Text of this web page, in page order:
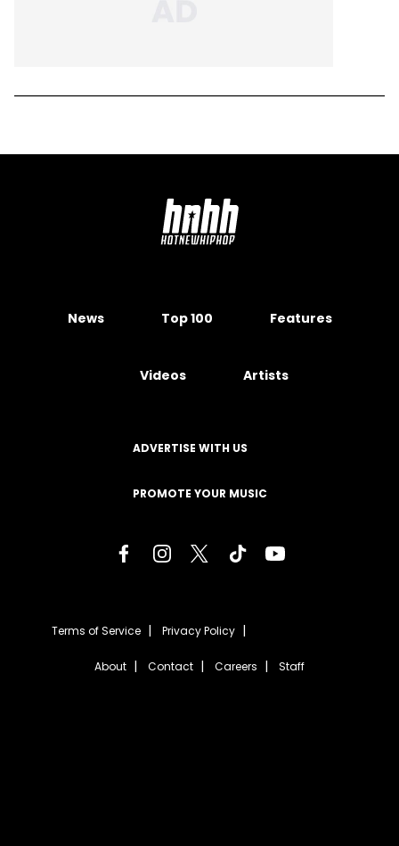
News Top 100 Features
Videos Artists
ADVERTISE WITH US
PROMOTE YOUR MUSIC
Terms of Service Privacy Policy
About Contact Careers Staff